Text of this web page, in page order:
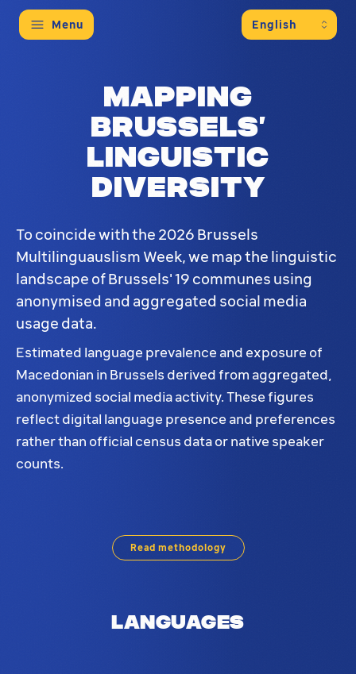
Menu
Mapping
Brussels’
linguistic
diversity
To coincide with the 2026 Brussels
Multilinguauslism Week, we map the linguistic
landscape of Brussels' 19 communes using
anonymised and aggregated social media
usage data.
Estimated language prevalence and exposure of
Macedonian in Brussels derived from aggregated,
anonymized social media activity. These figures
reflect digital language presence and preferences
rather than official census data or native speaker
counts.
Macedonian language distribution in Brussels.
Read methodology
Languages